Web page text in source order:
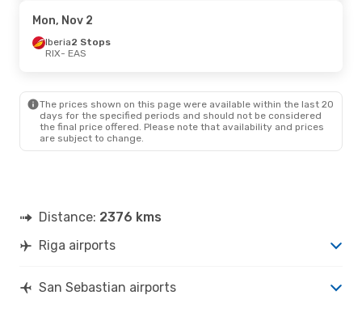
Iberia2 Stops
RIX - EAS
Iberia2 Stops
EAS
- RIX
Mon, Nov 2
Iberia2 Stops
RIX- EAS
The prices shown on this page were available within the last 20
days for the specified periods and should not be considered
the final price offered. Please note that availability and prices
are subject to change.
Distance: 2376 kms
Riga airports
San Sebastian airports